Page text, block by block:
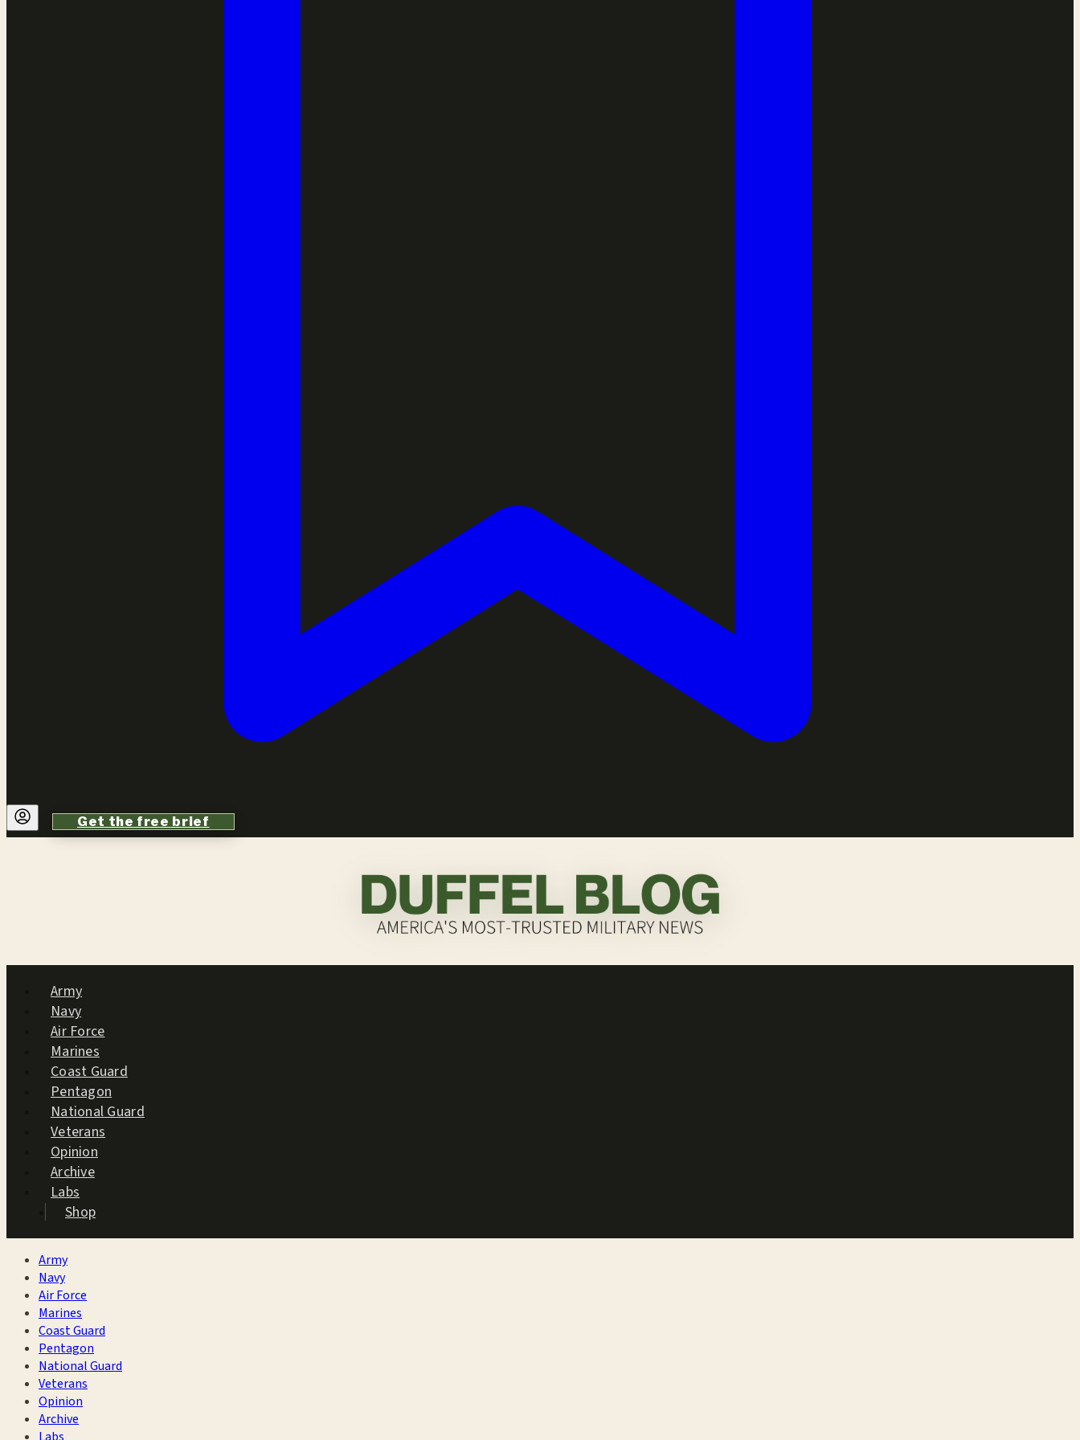
Get the free brief
Army
Navy
Air Force
Marines
Coast Guard
Pentagon
National Guard
Veterans
Opinion
Archive
Labs
Shop
Army
Navy
Air Force
Marines
Coast Guard
Pentagon
National Guard
Veterans
Opinion
Archive